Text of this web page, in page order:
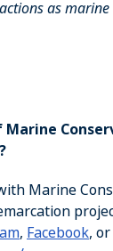
as
Marine
, Facebook, or